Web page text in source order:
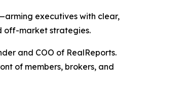
executives with clear,
off-market strategies.
and COO of RealReports.
of members, brokers, and